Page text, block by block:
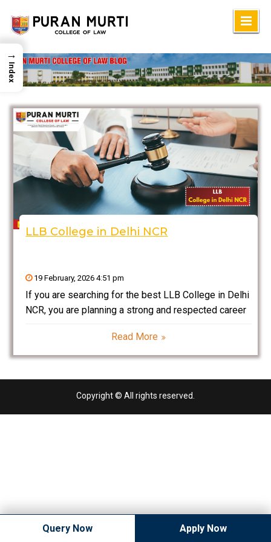
Skip
to
content
LLB College in Delhi NCR
19 February, 2026 4:51 pm
If you are searching for the best LLB College in Delhi
NCR, you are planning a strong and respected career
prestigious and rewarding career options in India.
With the rapid
Read More
Copyright © All rights reserved.
Query Now Apply Now
→
Index